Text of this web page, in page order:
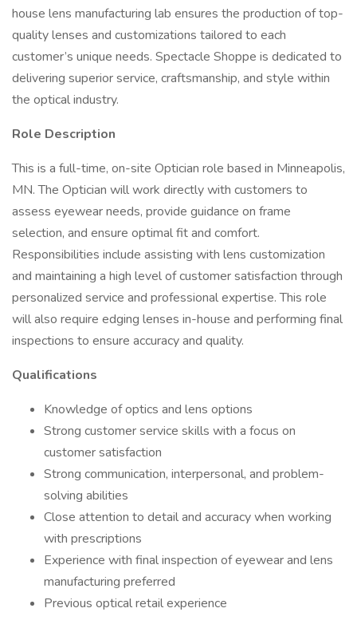
house lens manufacturing lab ensures the production of top-
quality lenses and customizations tailored to each
customer’s unique needs. Spectacle Shoppe is dedicated to
delivering superior service, craftsmanship, and style within
the optical industry.
Role Description
This is a full-time, on-site Optician role based in Minneapolis,
MN. The Optician will work directly with customers to
assess eyewear needs, provide guidance on frame
selection, and ensure optimal fit and comfort.
Responsibilities include assisting with lens customization
and maintaining a high level of customer satisfaction through
personalized service and professional expertise. This role
will also require edging lenses in-house and performing final
inspections to ensure accuracy and quality.
Qualifications
Knowledge of optics and lens options
Strong customer service skills with a focus on
customer satisfaction
Strong communication, interpersonal, and problem-
solving abilities
Close attention to detail and accuracy when working
with prescriptions
Experience with final inspection of eyewear and lens
manufacturing preferred
Previous optical retail experience